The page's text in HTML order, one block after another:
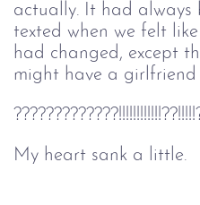
actually. It had always
texted when we felt
had changed, except
might have a girlfriend
My heart sank a little.